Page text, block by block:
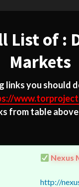
List of :
Markets
links you should
from table
Nexus
http://